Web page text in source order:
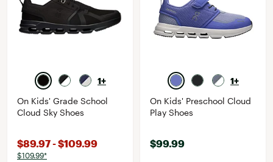
1+
On Kids' Grade School
Cloud Sky Shoes
$89.97 - $109.99
$109.99*
1+
On Kids' Preschool Cloud
Play Shoes
$99.99